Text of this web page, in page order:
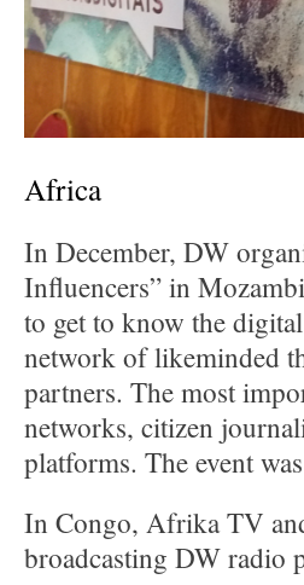
Africa
In December, DW
Influencers” in
to get to know the
network of likeminded
partners. The most
networks, citizen
platforms. The event
In Congo, Afrika TV
broadcasting DW radio